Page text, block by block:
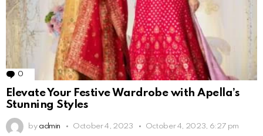
0 Comments
Elevate Your Festive Wardrobe with Apella’s
Stunning Styles
by admin October 4, 2023 October 4, 2023, 6:27 pm